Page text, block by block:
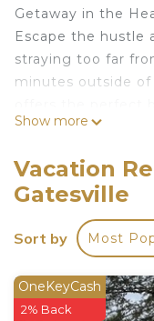
Getaway in the
Escape the
straying too far
minutes outside of
accessibility.
find the ideal
Outdoor Oasis:
Step into your
backyard is fully
deep), a luxurious
Relax by the pool
Show more
Vacation
Gatesville
Sort by Most
OneKeyCash
2% Back